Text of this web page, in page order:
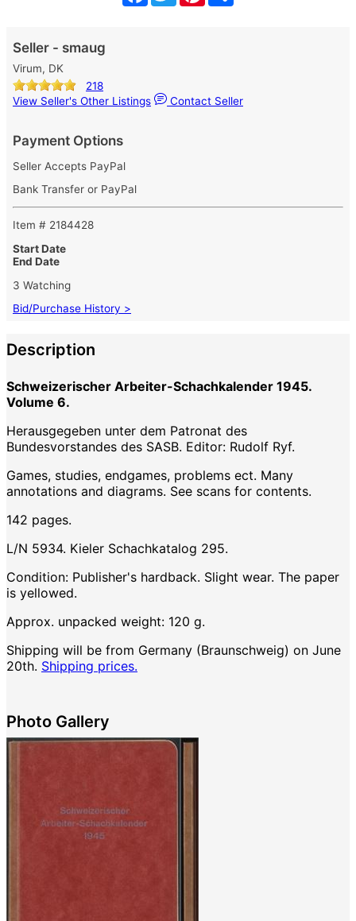
Seller - smaug
Virum, DK
218
View Seller's Other Listings
Contact Seller
Payment Options
Seller Accepts PayPal
Bank Transfer or PayPal
Item # 2184428
Start Date
End Date
3 Watching
Bid/Purchase History >
Description
Schweizerischer Arbeiter-Schachkalender 1945.
Volume 6.
Herausgegeben unter dem Patronat des
Bundesvorstandes des SASB. Editor: Rudolf Ryf.
Games, studies, endgames, problems ect. Many
annotations and diagrams. See scans for contents.
142 pages.
L/N 5934. Kieler Schachkatalog 295.
Condition: Publisher's hardback. Slight wear. The paper
is yellowed.
Approx. unpacked weight: 120 g.
Shipping will be from Germany (Braunschweig) on June
20th. Shipping prices.
Photo Gallery